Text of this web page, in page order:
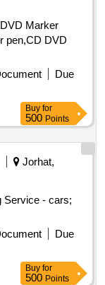
Marker
pen,CD DVD
Due
Buy for
500 Points
Jorhat,
Service - cars;
Due
Buy for
500 Points